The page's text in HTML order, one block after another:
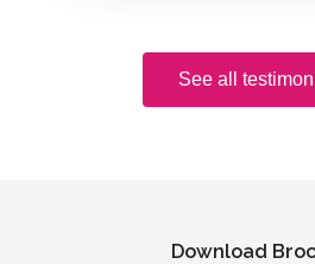
See all
Download